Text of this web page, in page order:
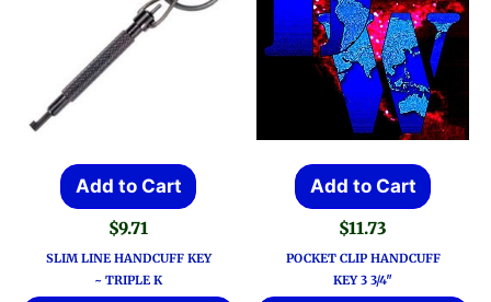
Add to Cart
$9.71
SLIM LINE HANDCUFF KEY
~ TRIPLE K
Add to Cart
$11.73
POCKET CLIP HANDCUFF
KEY 3 3/4″